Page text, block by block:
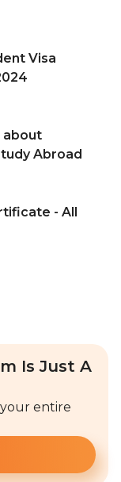
Visa
about
Abroad
- All
Is Just A
entire